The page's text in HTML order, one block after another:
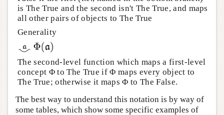
is The True and the second isn't The True, and maps
all other pairs of objects to The True
Generality
The second-level function which maps a first-level
concept Φ to The True if Φ maps every object to
The True; otherwise it maps Φ to The False.
The best way to understand this notation is by way of
some tables, which show some specific examples of